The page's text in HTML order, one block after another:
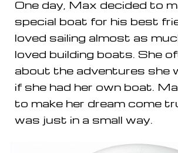
One day, Max decided to
special boat for his best
loved sailing almost as
loved building boats. She
about the adventures she
if she had her own boat.
to make her dream come
was just in a small way.